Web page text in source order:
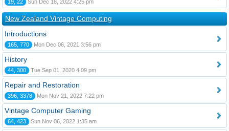
19, 22 Sun Dec 18, 2022 4:25 pm
New Zealand Vintage Computing
Introductions
165, 770 Mon Dec 06, 2021 3:56 pm
History
44, 300 Tue Sep 01, 2020 4:09 pm
Repair and Restoration
396, 3378 Mon Nov 21, 2022 7:22 pm
Vintage Computer Gaming
64, 423 Sun Nov 06, 2022 1:35 am